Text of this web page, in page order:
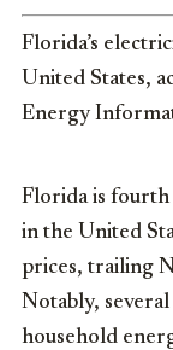
Florida’s
United States,
Energy
Florida is fourth
in the United
prices, trailing
Notably,
household